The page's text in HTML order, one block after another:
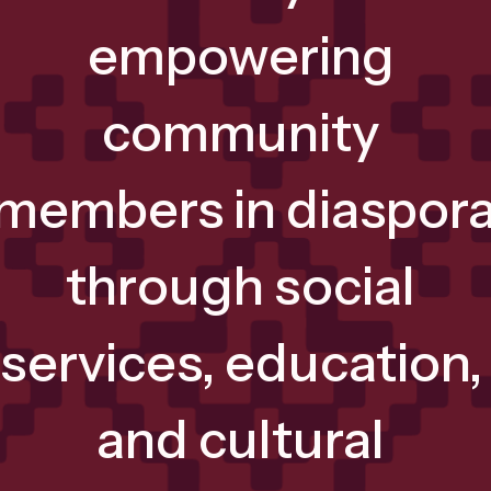
empowering
community
in
through social
services, education,
and cultural